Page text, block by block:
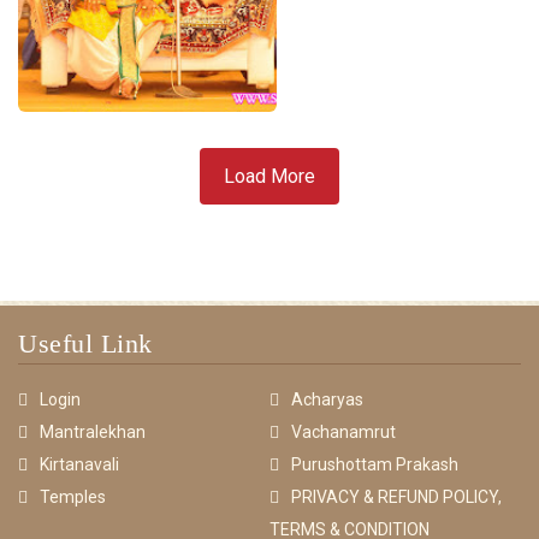
Load More
Useful Link
Login
Acharyas
Mantralekhan
Vachanamrut
Kirtanavali
Purushottam Prakash
Temples
PRIVACY & REFUND POLICY,
TERMS & CONDITION